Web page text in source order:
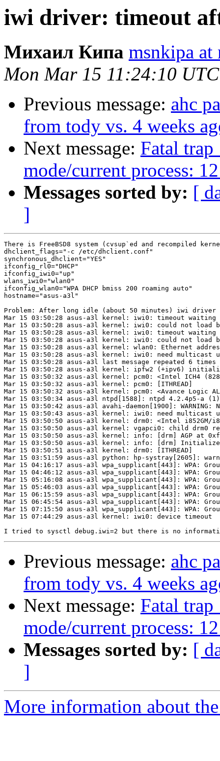
iwi driver: timeout
Михаил Кипа msnkipa at
Mon Mar 15 11:24:10
Previous message: ahc
from tody vs. 4 weeks
Next message: Fatal
mode/current process:
Messages sorted by: [
]
There is FreeBSD8 system (cvsup`ed and recompiled
dhclient_flags="-c /etc/dhclient.conf"
synchronous_dhclient="YES"
ifconfig_rl0="DHCP"
ifconfig_iwi0="up"
wlans_iwi0="wlan0"
ifconfig_wlan0="WPA DHCP bmiss 200 roaming auto"
hostname="asus-a3l"
Problem: After long idle (about 50 minutes) iwi
Mar 15 03:50:28 asus-a3l kernel: iwi0:
Mar 15 03:50:28 asus-a3l
Mar 15 03:50:28 asus-a3l kernel: iwi0:
Mar 15 03:50:28 asus-a3l
Mar 15 03:50:28 asus-a3l
Mar 15 03:50:28 asus-a3l
Mar 15 03:50:28 asus-
Mar 15 03:50:28 asus-a3l
Mar 15 03:50:32 asus-a3l kernel: pcm0: <Intel ICH4
Mar 15 03:50:32
Mar 15 03:50:32 asus-a3l kernel:
Mar 15 03:50:34 asus-
Mar 15 03:50:42 asus-a3l avahi-daemon[1900]:
Mar 15 03:50:43 asus-a3l
Mar 15 03:50:50 asus-a3l kernel:
Mar 15 03:50:50 asus-a3l kernel:
Mar 15 03:50:50 asus-a3l
Mar 15 03:50:50 asus-a3l
Mar 15 03:50:51
Mar 15 03:51:59 asus-a3l
Mar 15 04:16:17 asus-a3l wpa_supplicant[443]:
Mar 15 04:46:12 asus-a3l wpa_supplicant[443]:
Mar 15 05:16:08 asus-a3l wpa_supplicant[443]:
Mar 15 05:46:03 asus-a3l wpa_supplicant[443]:
Mar 15 06:15:59 asus-a3l wpa_supplicant[443]:
Mar 15 06:45:54 asus-a3l wpa_supplicant[443]:
Mar 15 07:15:50 asus-a3l wpa_supplicant[443]:
Mar 15 07:44:29 asus-a3l kernel: iwi0: device timeout
Previous message: ahc
from tody vs. 4 weeks
Next message: Fatal
mode/current process:
Messages sorted by: [
]
More information about